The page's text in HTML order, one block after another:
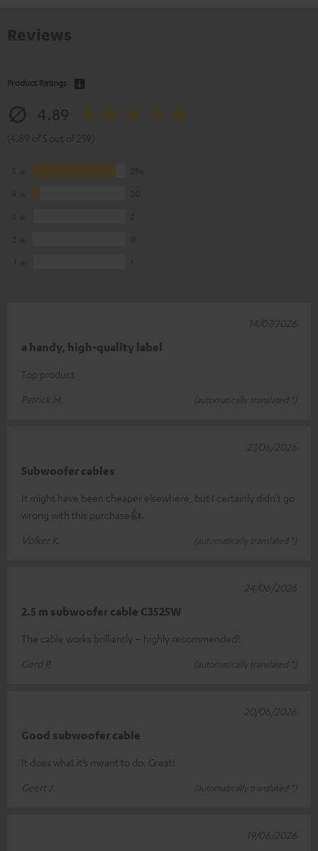
Product Ratings
a handy, high-quality label
Top product
Patrick H.
(automatically translated *)
14/07/2026
Subwoofer cables
It might have been cheaper elsewhere, but I certainly didn’t go
wrong with this purchase👍.
Volker K.
(automatically translated *)
27/06/2026
2.5 m subwoofer cable C3525W
The cable works brilliantly – highly recommended!
Gerd P.
(automatically translated *)
24/06/2026
Good subwoofer cable
It does what it’s meant to do. Great!
Geert J.
(automatically translated *)
20/06/2026
19/06/2026